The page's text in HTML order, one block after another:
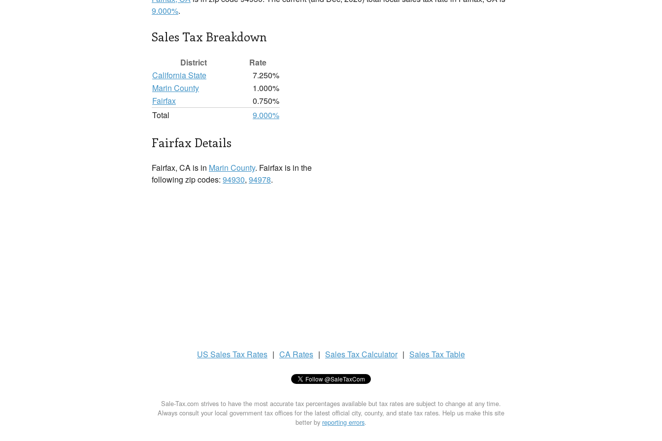
9.000%.
Sales Tax Breakdown
District
Rate
California State
7.250%
Marin County
1.000%
Fairfax
0.750%
Total
9.000%
Fairfax Details
Fairfax, CA is in Marin County. Fairfax is in the
following zip codes: 94930, 94978.
US Sales Tax Rates | CA Rates | Sales TaxCalculator | Sales TaxTable
Sale-Tax.com strives to have the most accurate tax percentages available but tax rates are subject to change at any time.
Always consult your local government tax offices for the latest official city, county, and state tax rates. Help us make this site
better by reporting errors.